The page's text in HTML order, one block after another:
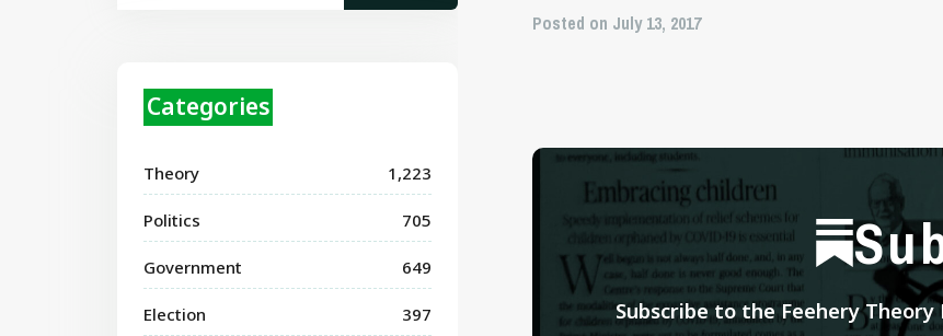
Categories
Theory 1,223
Politics 705
Government 649
Election 397
Posted on July 13, 2017
Subscribe to the Feehery